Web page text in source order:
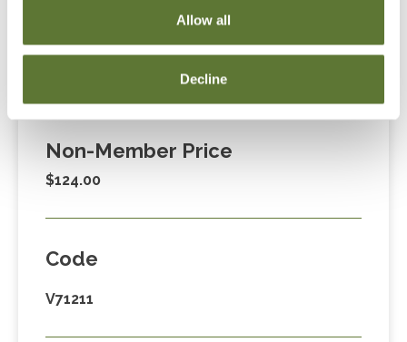
Allow all
Decline
Non-Member Price
$124.00
Code
V71211